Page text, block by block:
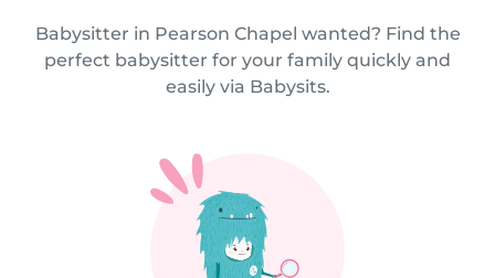
Babysitter in Pearson Chapel wanted? Find the
perfect babysitter for your family quickly and
easily via Babysits.